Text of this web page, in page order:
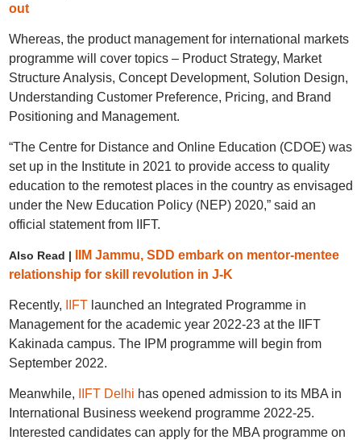
out
Whereas, the product management for international markets
programme will cover topics – Product Strategy, Market
Structure Analysis, Concept Development, Solution Design,
Understanding Customer Preference, Pricing, and Brand
Positioning and Management.
“The Centre for Distance and Online Education (CDOE) was
set up in the Institute in 2021 to provide access to quality
education to the remotest places in the country as envisaged
under the New Education Policy (NEP) 2020,” said an
official statement from IIFT.
Also Read |
IIM Jammu, SDD embark on mentor-mentee
relationship for skill revolution in J-K
Recently, IIFTlaunched an Integrated Programme in
Management for the academic year 2022-23 at the IIFT
Kakinada campus. The IPM programme will begin from
September 2022.
Meanwhile, IIFT Delhi has opened admission to its MBA in
International Business weekend programme 2022-25.
Interested candidates can apply for the MBA programme on